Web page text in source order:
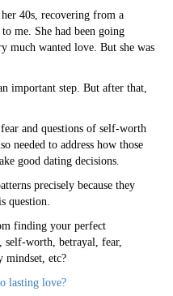
40s, recovering from a
me. She had been going
much wanted love. But she was
important step. But after that,
and questions of self-worth
needed to address how those
good dating decisions.
precisely because they
question.
finding your perfect
self-worth, betrayal, fear,
mindset, etc?
lasting love?